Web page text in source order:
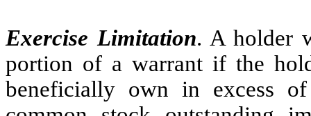
Exercise Limitation. A holder
portion of a warrant if the
beneficially own in excess